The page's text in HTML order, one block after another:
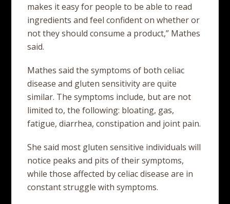
makes it easy for people to be able to read
ingredients and feel confident on whether or
not they should consume a product,” Mathes
said.
Mathes said the symptoms of both celiac
disease and gluten sensitivity are quite
similar. The symptoms include, but are not
limited to, the following: bloating, gas,
fatigue, diarrhea, constipation and joint pain.
She said most gluten sensitive individuals will
notice peaks and pits of their symptoms,
while those affected by celiac disease are in
constant struggle with symptoms.